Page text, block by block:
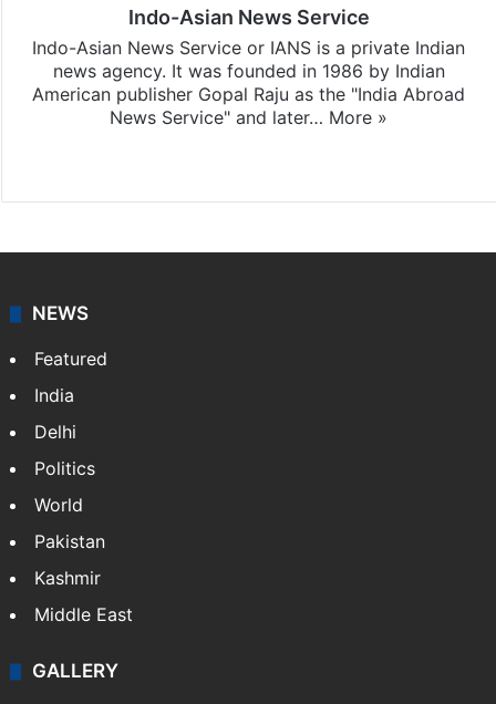
Indo-Asian News Service
Indo-Asian News Service or IANS is a private Indian
news agency. It was founded in 1986 by Indian
American publisher Gopal Raju as the "India Abroad
News Service" and later… More »
NEWS
Featured
India
Delhi
Politics
World
Pakistan
Kashmir
Middle East
GALLERY